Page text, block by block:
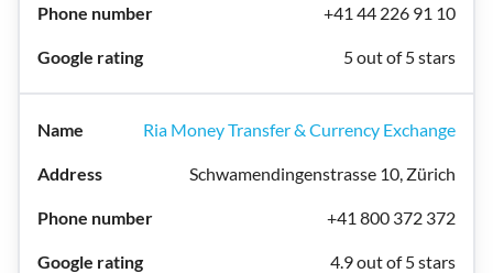
+41 44 226 91 10
5 out of 5 stars
Ria Money Transfer & Currency Exchange
Schwamendingenstrasse 10, Zürich
+41 800 372 372
4.9 out of 5 stars